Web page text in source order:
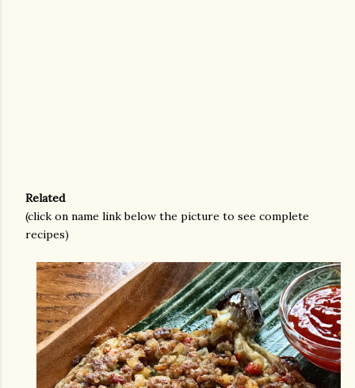
Related
(click on name link below the picture to see complete
recipes)